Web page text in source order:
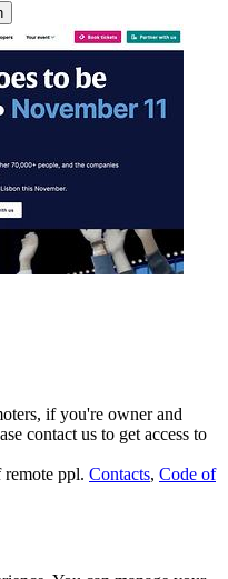
if you're owner and
contact us to get access to
ppl. Contacts, Code of